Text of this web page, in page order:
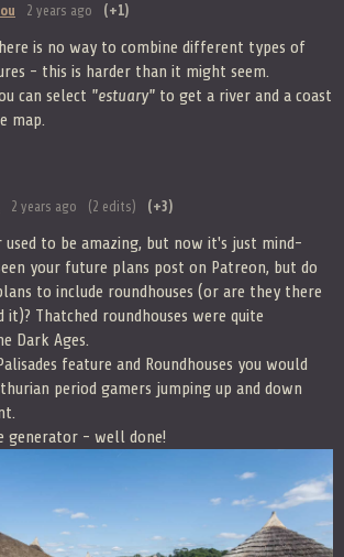
2 years ago (+1)
is no way to combine different types of
- this is harder than it might seem.
can select "estuary" to get a river and a coast
map.
2 years ago (2 edits) (+3)
used to be amazing, but now it's just mind-
your future plans post on Patreon, but do
to include roundhouses (or are they there
it)? Thatched roundhouses were quite
Dark Ages.
feature and Roundhouses you would
period gamers jumping up and down
generator - well done!